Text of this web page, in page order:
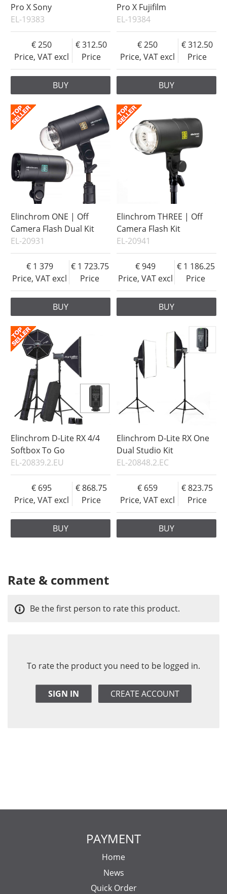
Pro X Sony
EL-19383
Price, VAT excl
250
Price
312.50
BUY
Pro X Fujifilm
EL-19384
Price, VAT excl
250
Price
312.50
BUY
Elinchrom ONE | Off
Camera Flash Dual Kit
EL-20931
Price, VAT excl
1 379
Price
1 723.75
BUY
Elinchrom THREE | Off
Camera Flash Kit
EL-20941
Price, VAT excl
949
Price
1 186.25
BUY
Elinchrom D-Lite RX 4/4
Softbox To Go
EL-20839.2.EU
Price, VAT excl
695
Price
868.75
BUY
Elinchrom D-Lite RX One
Dual Studio Kit
EL-20848.2.EC
Price, VAT excl
659
Price
823.75
BUY
Rate & comment
To rate the product you need to be logged in.
SIGN IN CREATE ACCOUNT
Be the first person to rate this product.
PAYMENT
Home
News
Quick Order